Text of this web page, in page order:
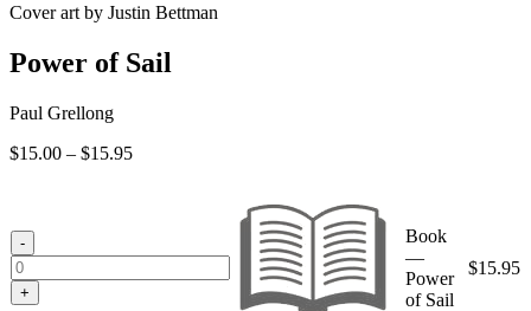
Cover art by Justin Bettman
Power of Sail
Paul Grellong
$15.00 – $15.95Price
-
+
Book
—
Power
of Sail
$15.95